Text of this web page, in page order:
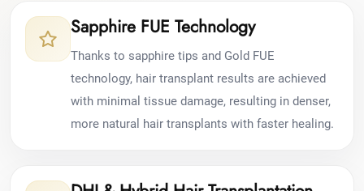
Sapphire FUE Technology
Thanks to sapphire tips and Gold FUE
technology, hair transplant results are achieved
with minimal tissue damage, resulting in denser,
more natural hair transplants with faster healing.